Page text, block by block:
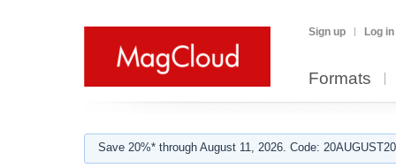
Sign up Log in
Formats
Save 20%* through August 11, 2026. Code: